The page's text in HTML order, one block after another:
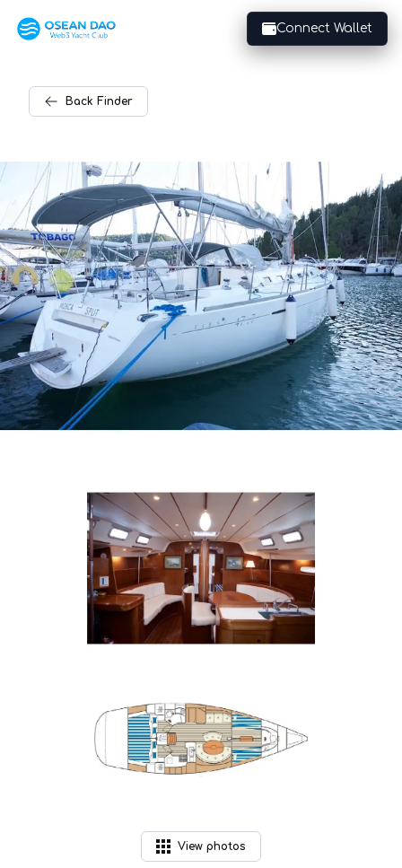
Connect Wallet
Back Finder
View photos